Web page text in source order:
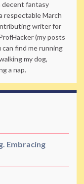
decent fantasy
respectable March
writer for
(my posts
can find me running
my dog,
a nap.
Embracing